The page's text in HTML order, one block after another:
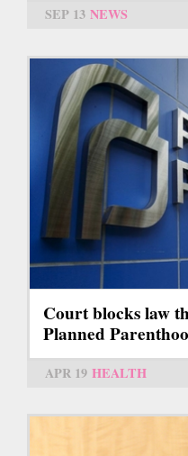
SEP 13 NEWS
Court blocks law
Planned
APR 19 HEALTH